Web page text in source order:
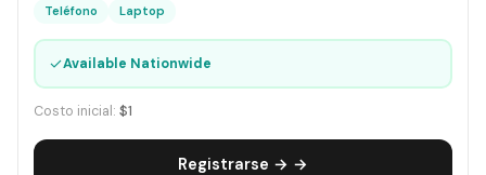
Teléfono Laptop
✓Available Nationwide
Costo inicial: $1
Registrarse → →